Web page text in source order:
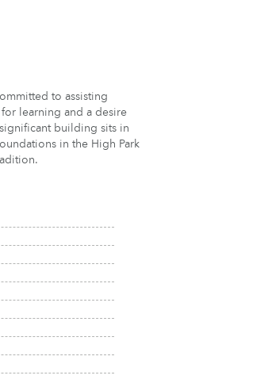
to assisting
learning and a desire
building sits in
in the High Park